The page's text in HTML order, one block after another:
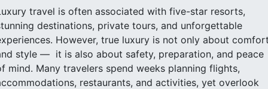
travel is often associated with five-star resorts,
destinations, private tours, and unforgettable
However, true luxury is not only about
style — it is also about safety, preparation, and peace
mind. Many travelers spend weeks planning flights,
restaurants, and activities, yet overlook